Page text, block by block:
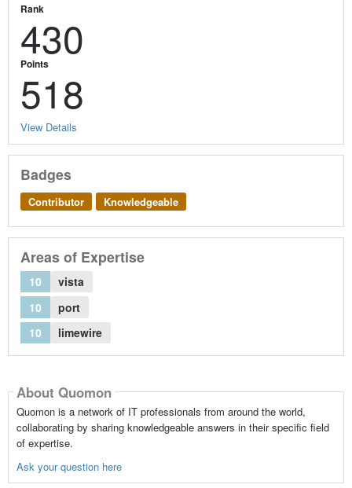
Rank
430
Points
518
View Details
Badges
Contributor Knowledgeable
Areas of Expertise
10
vista
10
port
10
limewire
About Quomon
Quomon is a network of IT professionals from around the world,
collaborating by sharing knowledgeable answers in their specific field
of expertise.
Ask your question here